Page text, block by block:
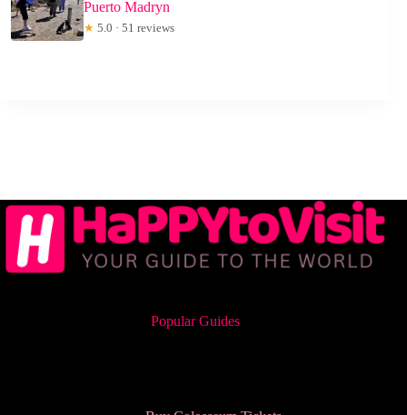
Puerto Madryn
★ 5.0 · 51 reviews
Popular Guides